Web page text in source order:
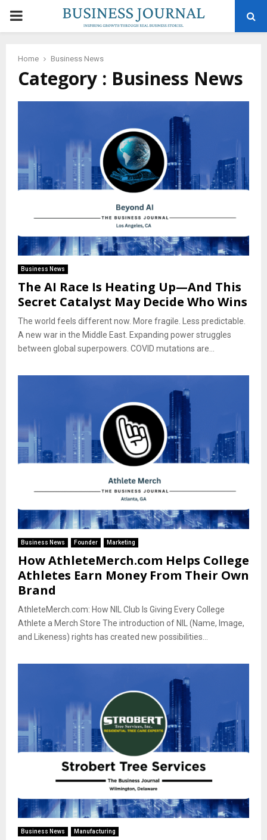
PRIMARY
Home Business News
Category : Business News
Business News
The AI Race Is Heating Up—And This
Secret Catalyst May Decide Who Wins
The world feels different now. More fragile. Less predictable.
A new war in the Middle East. Expanding power struggles
between global superpowers. COVID mutations are...
Business News Founder Marketing
How AthleteMerch.com Helps College
Athletes Earn Money From Their Own
Brand
AthleteMerch.com: How NIL Club Is Giving Every College
Athlete a Merch Store The introduction of NIL (Name, Image,
and Likeness) rights has created new possibilities...
Business News Manufacturing